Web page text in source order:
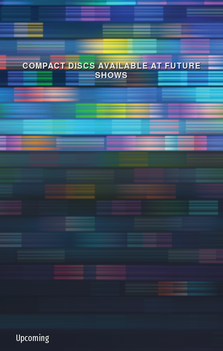
COMPACT DISCS AVAILABLE AT FUTURE
SHOWS
Upcoming